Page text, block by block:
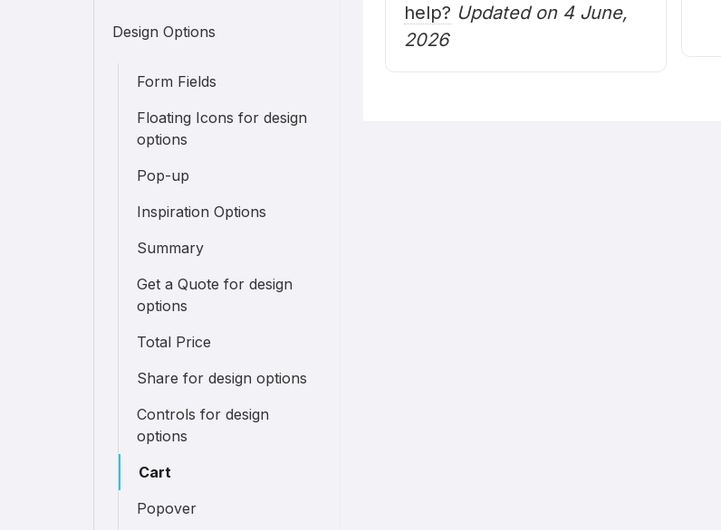
Design Options
Form Fields
Floating Icons for design
options
Pop-up
Inspiration Options
Summary
Get a Quote for design
options
Total Price
Share for design options
Controls for design
options
Cart
Popover
help? Updated on 4 June,
2026